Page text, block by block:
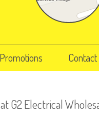
G2 Electrical